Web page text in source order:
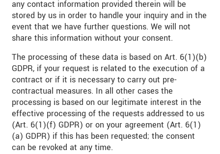
any contact information provided therein will be
stored by us in order to handle your inquiry and in the
event that we have further questions. We will not
share this information without your consent.
The processing of these data is based on Art. 6(1)(b)
GDPR, if your request is related to the execution of a
contract or if it is necessary to carry out pre-
contractual measures. In all other cases the
processing is based on our legitimate interest in the
effective processing of the requests addressed to us
(Art. 6(1)(f) GDPR) or on your agreement (Art. 6(1)
(a) GDPR) if this has been requested; the consent
can be revoked at any time.